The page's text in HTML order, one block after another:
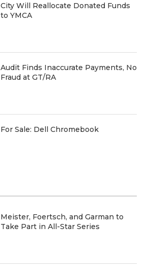
City Will Reallocate Donated Funds
to YMCA
Audit Finds Inaccurate Payments, No
Fraud at GT/RA
For Sale: Dell Chromebook
Meister, Foertsch, and Garman to
Take Part in All-Star Series